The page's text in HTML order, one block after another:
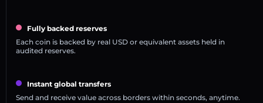
Fully backed reserves
Each coin is backed by real USD or equivalent assets held in
audited reserves.
Instant global transfers
Send and receive value across borders within seconds, anytime.